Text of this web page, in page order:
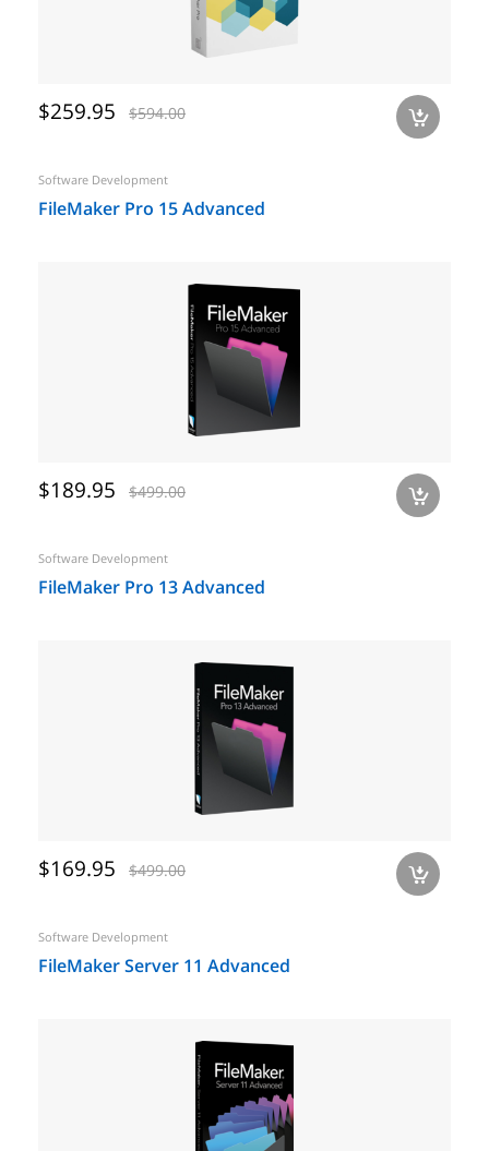
$259.95 $594.00 a
Software Development
FileMaker Pro 15 Advanced
$189.95 $499.00 a
Software Development
FileMaker Pro 13 Advanced
$169.95 $499.00 a
Software Development
FileMaker Server 11 Advanced